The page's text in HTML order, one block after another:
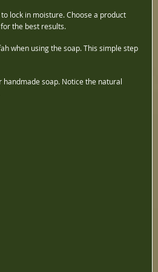
lock in moisture. Choose a product
the best results.
when using the soap. This simple step
handmade soap. Notice the natural